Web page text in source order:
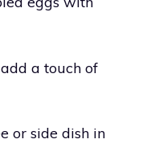
a touch of
or side dish in